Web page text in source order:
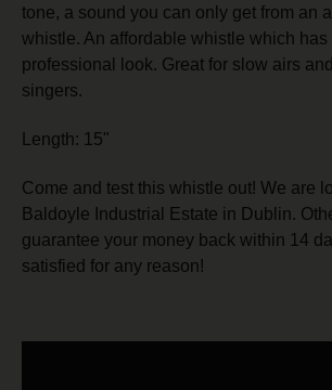
tone, a sound you can only get from an
whistle. An affordable whistle which
professional look. Great for slow airs
singers.
Length: 15"
Come and test this whistle out! We are
Baldoyle Industrial Estate in Dublin.
guarantee your money back within 14
satisfied for any reason!